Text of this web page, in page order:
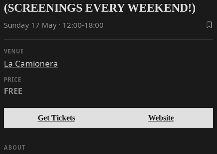
(SCREENINGS EVERY WEEKEND!)
Sunday 17 May · 12:00-18:00
VENUE
La Camionera
PRICE
FREE
Get Tickets Website
ABOUT